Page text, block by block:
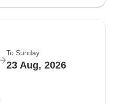
To Sunday
23 Aug, 2026